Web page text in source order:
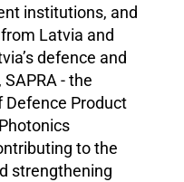
institutions, and
Latvia and
defence and
- the
Product
to the
strengthening